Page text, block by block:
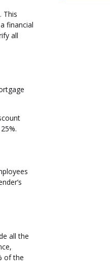
This
financial
all
all the
of the